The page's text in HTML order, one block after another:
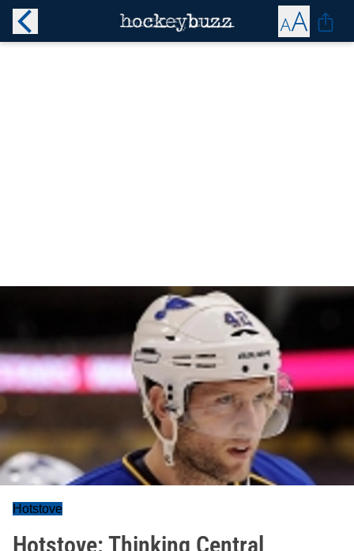
Hotstove
Hotstove: Thinking Central